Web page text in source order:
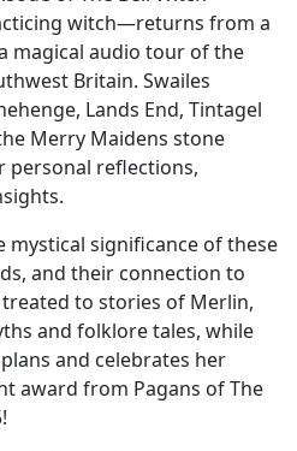
witch—returns from a
magical audio tour of the
Britain. Swailes
Lands End, Tintagel
Merry Maidens stone
personal reflections,
mystical significance of these
and their connection to
to stories of Merlin,
and folklore tales, while
and celebrates her
award from Pagans of The